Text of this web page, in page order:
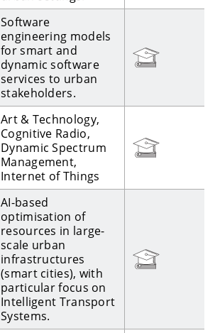
Software
engineering models
for smart and
dynamic software
services to urban
stakeholders.
Art & Technology,
Cognitive Radio,
Dynamic Spectrum
Management,
Internet of Things
AI-based
optimisation of
resources in large-
scale urban
infrastructures
(smart cities), with
particular focus on
Intelligent Transport
Systems.